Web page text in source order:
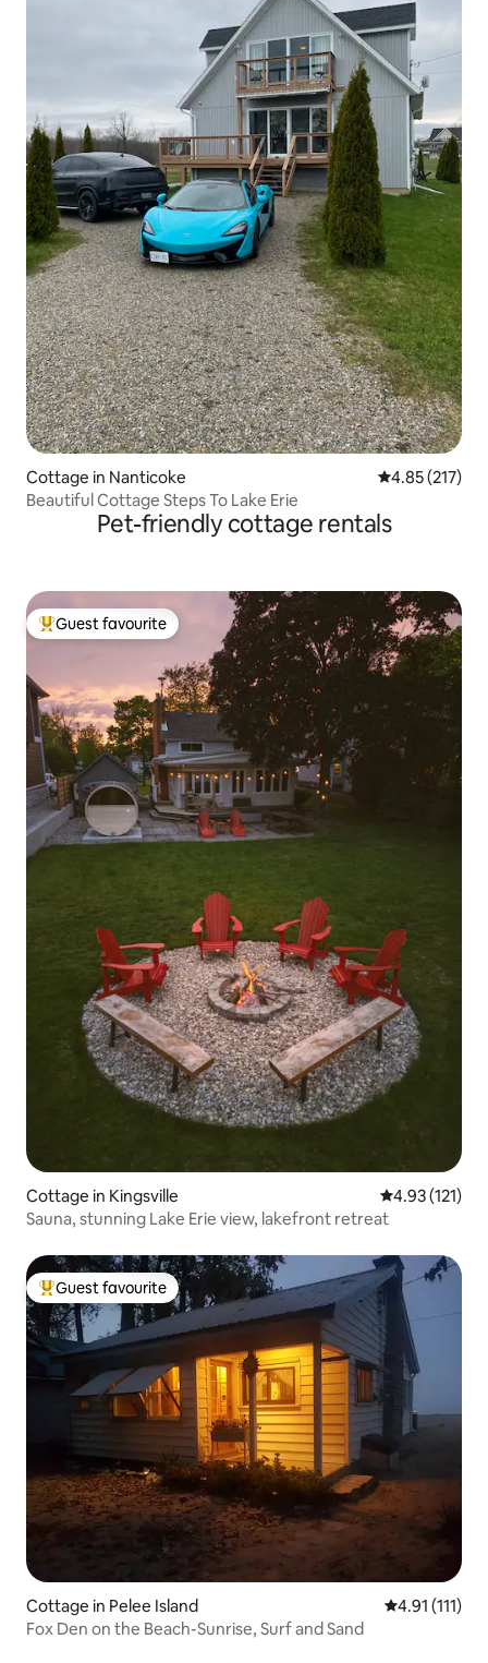
Cottage in Nanticoke 4.85 out of 5
4.85 (217)
Beautiful Cottage Steps To Lake Erie
Pet-friendly cottage rentals
Top guest favourite
Guest favourite
Cottage in Kingsville 4.93 out of 5
4.93 (121)
Sauna, stunning Lake Erie view, lakefront retreat
Top guest favourite
Guest favourite
Cottage in Pelee Island 4.91 out of 5
4.91 (111)
Fox Den on the Beach-Sunrise, Surf and Sand